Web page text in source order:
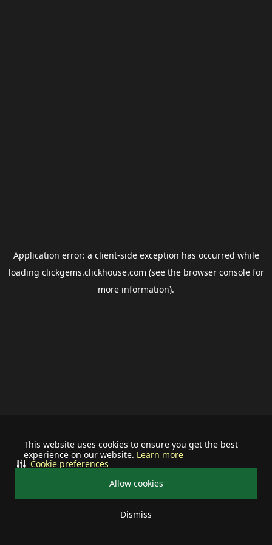
This website uses cookies to ensure you get the best
experience on our website. Learn more
Allow cookies
Dismiss
Cookie preferences
Application error: a client-side exception has occurred while
loading clickgems.clickhouse.com (see the browser consolefor
more information).